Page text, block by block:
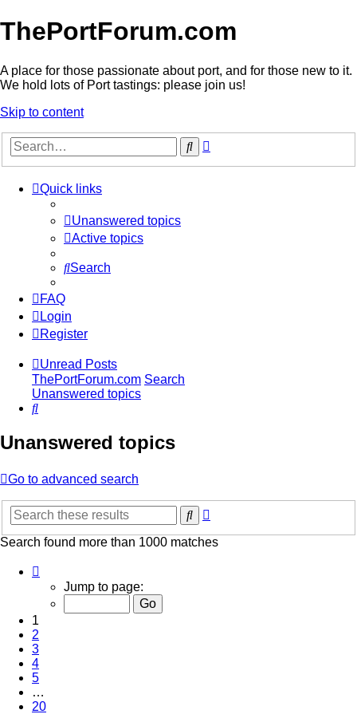
ThePortForum.com
A place for those passionate about port, and for those new to it.
We hold lots of Port tastings: please join us!
Skip to content
Search
Quick links
Unanswered topics
Active topics
Search
FAQ
Login
Register
Unread Posts
ThePortForum.com Search
Unanswered topics
Search
Unanswered topics
Go to advanced search
Search
Search found more than 1000 matches
20
Jump to page:
1
2
3
4
5
…
20